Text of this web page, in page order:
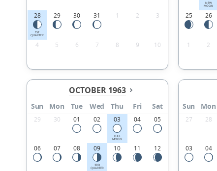
28
1ST
QUARTER
29 30 31 1 2 3
4 5 6 7 8 9 10
NEW
MOON
25 26
1 2
OCTOBER 1963
Sun Mon Tue Wed Thu Fri Sat
29 30 01 02 03
FULL
MOON
04 05
06 07 08 09
3RD
QUARTER
10 11 12
Sun Mon
27 28
03 04